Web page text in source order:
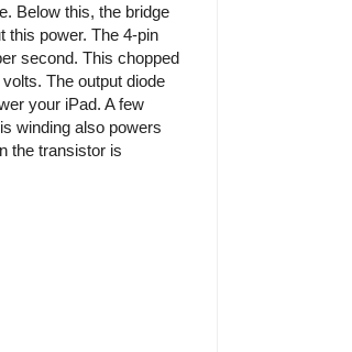
Below this, the bridge
this power. The 4-pin
second. This chopped
The output diode
your iPad. A few
winding also powers
the transistor is